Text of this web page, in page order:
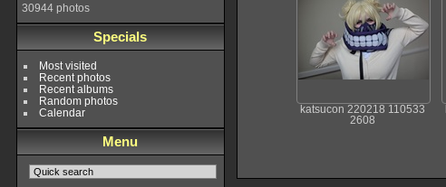
30944 photos
Specials
Most visited
Recent photos
Recent albums
Random photos
Calendar
Menu
katsucon 220218 110533
2608